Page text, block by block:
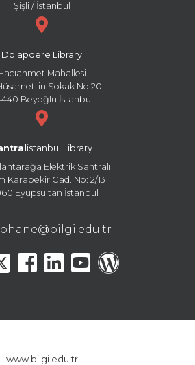
Şişli / İstanbul
Dolapdere Library
Mahallesi
Sokak No:20
Beyoğlu İstanbul
istanbul Library
Elektrik Santralı
Karabekir Cad. No: 2/13
Eyüpsultan İstanbul
www.bilgi.edu.tr